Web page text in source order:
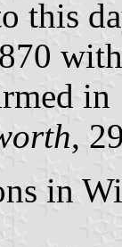
this
in
,
in